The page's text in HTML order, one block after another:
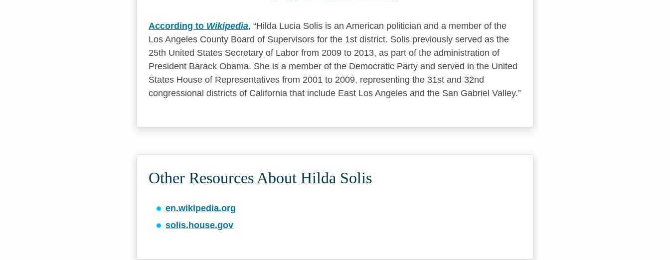
According to Wikipedia,
Hilda Lucia Solis is an American politician and a member of the
Los Angeles County Board of Supervisors for the 1st district. Solis previously served as the
25th United States Secretary of Labor from 2009 to 2013, as part of the administration of
President Barack Obama. She is a member of the Democratic Party and served in the United
States House of Representatives from 2001 to 2009, representing the 31st and 32nd
congressional districts of California that include East Los Angeles and the San Gabriel Valley.
Other Resources About Hilda Solis
en.wikipedia.org
solis.house.gov